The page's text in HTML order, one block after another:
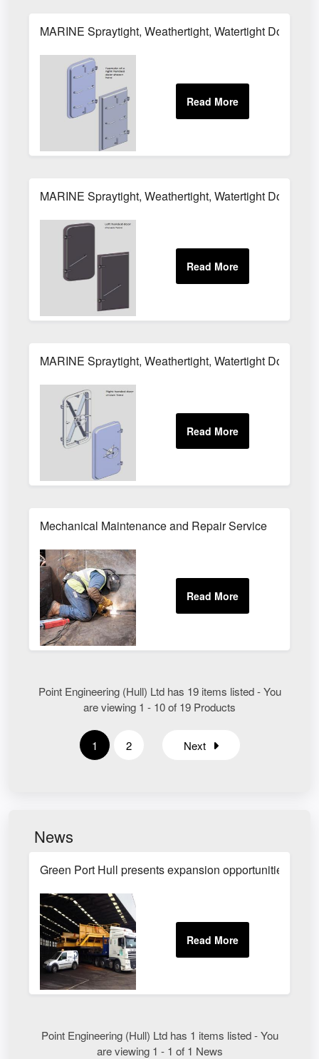
MARINE Spraytight, Weathertight, Watertight Door
MARINE Spraytight, Weathertight, Watertight Door
MARINE Spraytight, Weathertight, Watertight Door
Mechanical Maintenance and Repair Service
Point Engineering (Hull) Ltd has 19 items listed - You
are viewing 1 - 10 of 19 Products
1 2 Next
News
Green Port Hull presents expansion opportunities
Point Engineering (Hull) Ltd has 1 items listed - You
are viewing 1 - 1 of 1 News